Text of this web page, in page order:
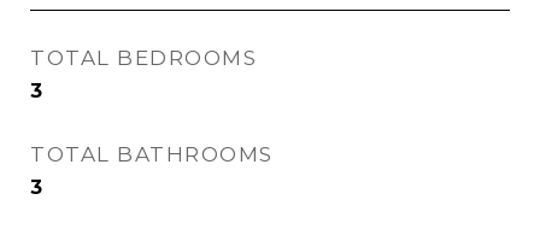
TOTAL BEDROOMS
3
TOTAL BATHROOMS
3